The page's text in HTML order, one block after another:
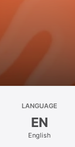
LANGUAGE
EN
English